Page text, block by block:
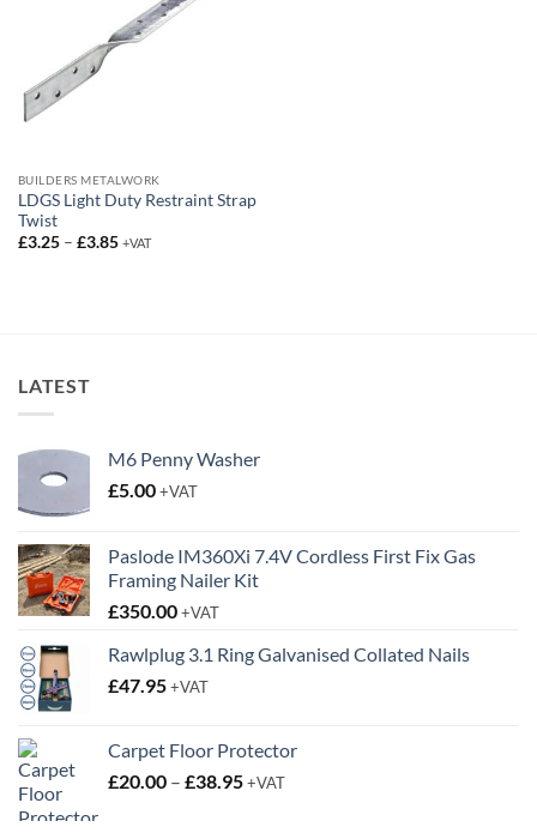
BUILDERS METALWORK
LDGS Light Duty Restraint Strap
Twist
£3.25 – £3.85Price
+VAT
LATEST
M6 Penny Washer
£5.00+VAT
Paslode IM360Xi 7.4V Cordless First Fix Gas
Framing Nailer Kit
£350.00+VAT
Rawlplug 3.1 Ring Galvanised Collated Nails
£47.95+VAT
Carpet Floor Protector
£20.00 – £38.95Price
+VAT